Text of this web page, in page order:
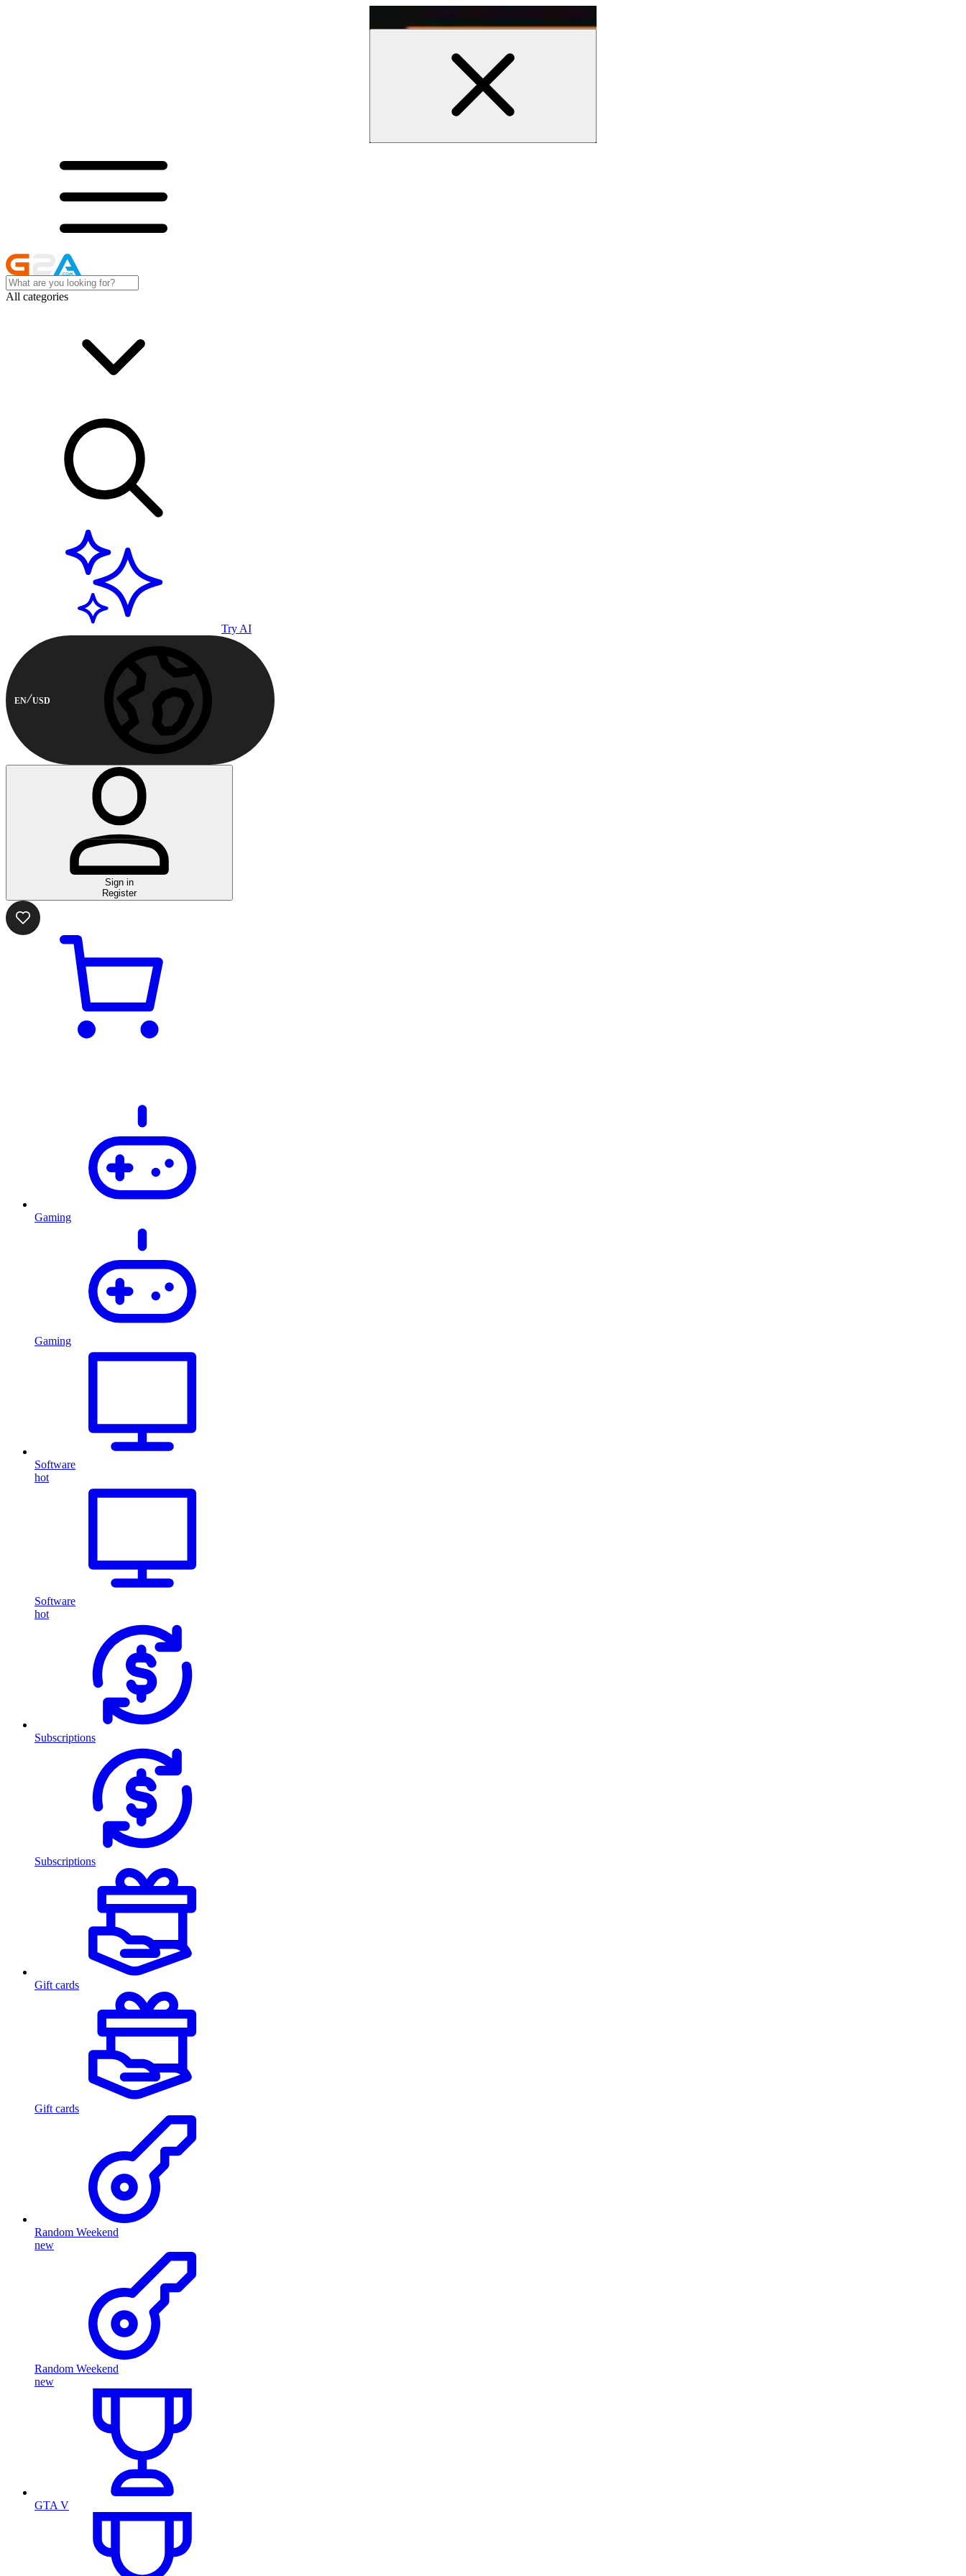
All categories
Try AI
EN USD
Sign in
Register
Gaming
Gaming
Software
hot
Software
hot
Subscriptions
Subscriptions
Gift cards
Gift cards
Random Weekend
new
Random Weekend
new
GTA V